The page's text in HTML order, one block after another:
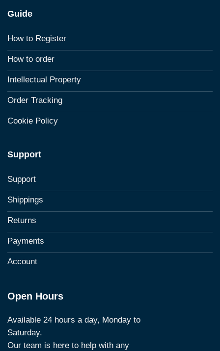
Guide
How to Register
How to order
Intellectual Property
Order Tracking
Cookie Policy
Support
Support
Shippings
Returns
Payments
Account
Open Hours
Available 24 hours a day, Monday to
Saturday.
Our team is here to help with any